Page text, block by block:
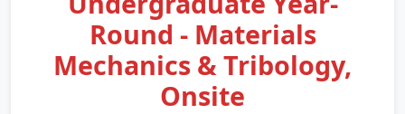
Round - Materials
Mechanics & Tribology,
Onsite